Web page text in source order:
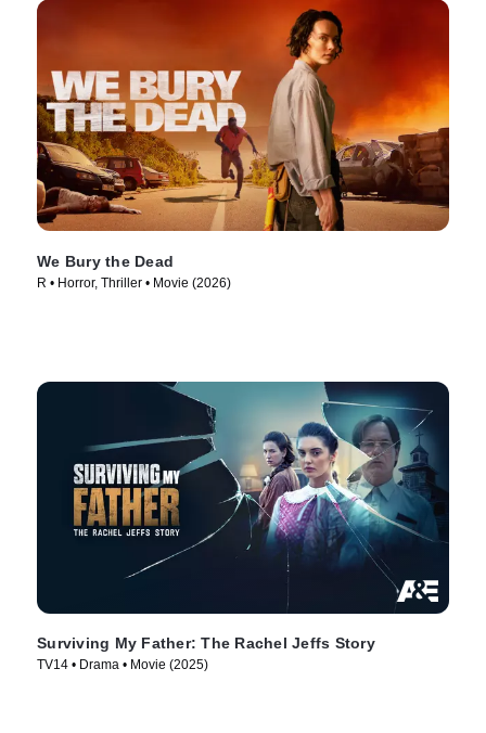
We Bury the Dead
R • Horror, Thriller • Movie (2026)
Surviving My Father: The Rachel Jeffs Story
TV14 • Drama • Movie (2025)